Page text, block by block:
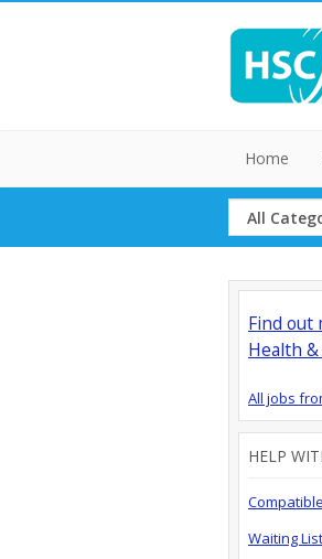
Home
Select
Category
Find out
Health
All jobs
HELP
Waiting